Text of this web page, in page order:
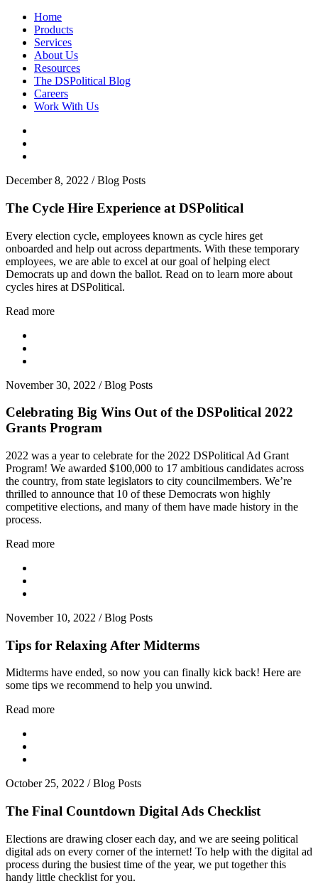
Home
Products
Services
About Us
Resources
The DSPolitical Blog
Careers
Work With Us
December 8, 2022 / Blog Posts
The Cycle Hire Experience at DSPolitical
Every election cycle, employees known as cycle hires get
onboarded and help out across departments. With these temporary
employees, we are able to excel at our goal of helping elect
Democrats up and down the ballot. Read on to learn more about
cycles hires at DSPolitical.
Read more
November 30, 2022 / Blog Posts
Celebrating Big Wins Out of the DSPolitical 2022
Grants Program
2022 was a year to celebrate for the 2022 DSPolitical Ad Grant
Program! We awarded $100,000 to 17 ambitious candidates across
the country, from state legislators to city councilmembers. We’re
thrilled to announce that 10 of these Democrats won highly
competitive elections, and many of them have made history in the
process.
Read more
November 10, 2022 / Blog Posts
Tips for Relaxing After Midterms
Midterms have ended, so now you can finally kick back! Here are
some tips we recommend to help you unwind.
Read more
October 25, 2022 / Blog Posts
The Final Countdown Digital Ads Checklist
Elections are drawing closer each day, and we are seeing political
digital ads on every corner of the internet! To help with the digital ad
process during the busiest time of the year, we put together this
handy little checklist for you.